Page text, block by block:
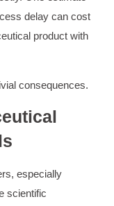
delay can cost
product with
consequences.
especially
scientific